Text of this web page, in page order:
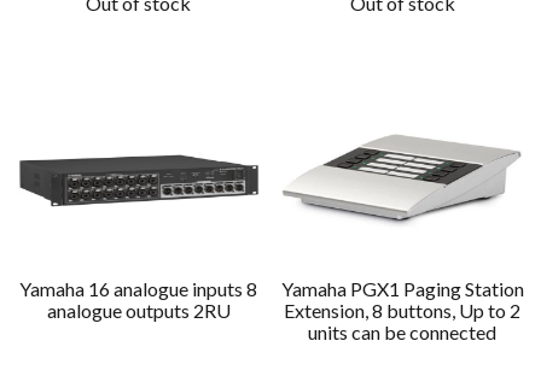
Yamaha 16 analogue inputs 8
analogue outputs 2RU
Yamaha PGX1 Paging Station
Extension, 8 buttons, Up to 2
units can be connected